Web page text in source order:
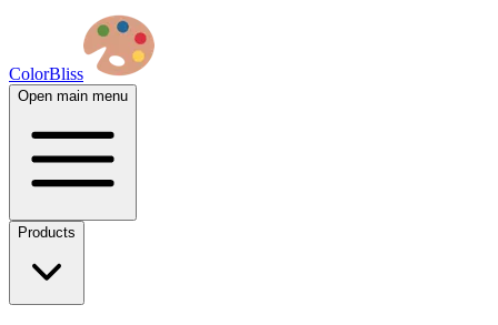
ColorBliss
Open main menu
Products